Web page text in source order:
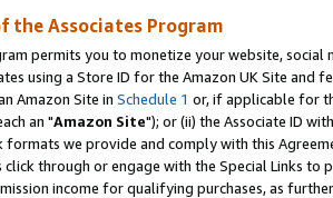
the Associates Program
permits you to monetize your website,
using a Store ID for the Amazon UK Site and
Amazon Site in Schedule 1 or, if applicable for
an "Amazon Site"); or (ii) the Associate ID
formats we provide and comply with this
click through or engage with the Special Links
income for qualifying purchases, as